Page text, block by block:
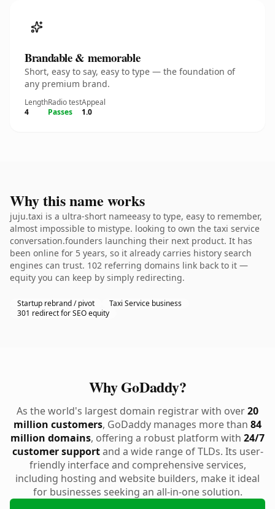
Brandable & memorable
Short, easy to say, easy to type — the foundation of
any premium brand.
Length
4
Radio test
Passes
Appeal
1.0
Why this name works
juju.taxi is a ultra-short nameeasy to type, easy to remember,
almost impossible to mistype. looking to own the taxi service
conversation.founders launching their next product. It has
been online for 5 years, so it already carries history search
engines can trust. 102 referring domains link back to it —
equity you can keep by simply redirecting.
Startup rebrand / pivot
Taxi Service business
301 redirect for SEO equity
Why GoDaddy?
As the world's largest domain registrar with over20
million customers, GoDaddy manages more than 84
million domains, offering a robust platform with 24/7
customer supportand a wide range of TLDs. Its user-
friendly interface and comprehensive services,
including hosting and website builders, make it ideal
for businesses seeking an all-in-one solution.